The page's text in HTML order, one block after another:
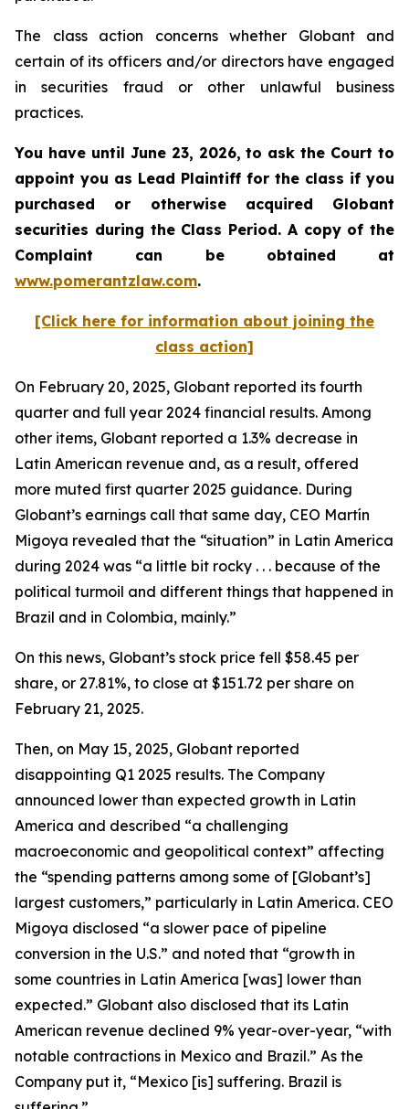
The class action concerns whether Globant and
certain of its officers and/or directors have engaged
in securities fraud or other unlawful business
practices.
You have until June 23, 2026, to ask the Court to
appoint you as Lead Plaintiff for the class if you
purchased or otherwise acquired Globant
securities during the Class Period. A copy of the
Complaint can be obtained at
www.pomerantzlaw.com.
[Click here for information about joining the
class action]
On February 20, 2025, Globant reported its fourth
quarter and full year 2024 financial results. Among
other items, Globant reported a 1.3% decrease in
Latin American revenue and, as a result, offered
more muted first quarter 2025 guidance. During
Globant’s earnings call that same day, CEO Martín
Migoya revealed that the “situation” in Latin America
during 2024 was “a little bit rocky . . . because of the
political turmoil and different things that happened in
Brazil and in Colombia, mainly.”
On this news, Globant’s stock price fell $58.45 per
share, or 27.81%, to close at $151.72 per share on
February 21, 2025.
Then, on May 15, 2025, Globant reported
disappointing Q1 2025 results. The Company
announced lower than expected growth in Latin
America and described “a challenging
macroeconomic and geopolitical context” affecting
the “spending patterns among some of [Globant’s]
largest customers,” particularly in Latin America. CEO
Migoya disclosed “a slower pace of pipeline
conversion in the U.S.” and noted that “growth in
some countries in Latin America [was] lower than
expected.” Globant also disclosed that its Latin
American revenue declined 9% year-over-year, “with
notable contractions in Mexico and Brazil.” As the
Company put it, “Mexico [is] suffering. Brazil is